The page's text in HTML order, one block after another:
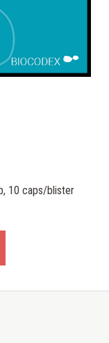
10 caps/blister